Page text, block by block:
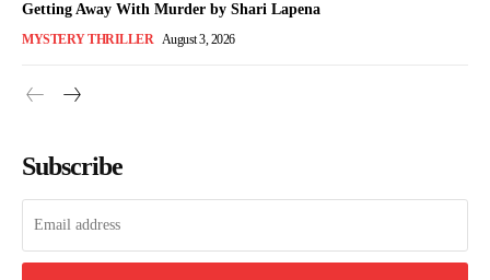
Getting Away With Murder by Shari Lapena
MYSTERY THRILLER August 3, 2026
Subscribe